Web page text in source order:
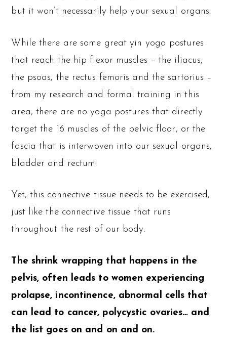
but it won’t necessarily help your sexual organs.
While there are some great yin yoga postures
that reach the hip flexor muscles – the iliacus,
the psoas, the rectus femoris and the sartorius –
from my research and formal training in this
area, there are no yoga postures that directly
target the 16 muscles of the pelvic floor, or the
fascia that is interwoven into our sexual organs,
bladder and rectum.
Yet, this connective tissue needs to be exercised,
just like the connective tissue that runs
throughout the rest of our body.
The shrink wrapping that happens in the
pelvis, often leads to women experiencing
prolapse, incontinence, abnormal cells that
can lead to cancer, polycystic ovaries… and
the list goes on and on and on.